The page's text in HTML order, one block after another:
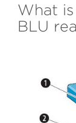
What
BLU